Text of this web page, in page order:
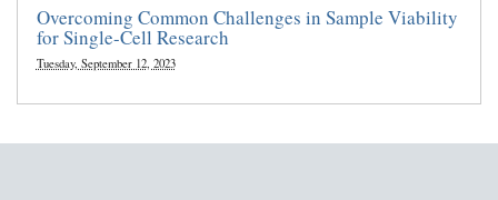
Overcoming Common Challenges in Sample Viability
for Single-Cell Research
Tuesday, September 12, 2023